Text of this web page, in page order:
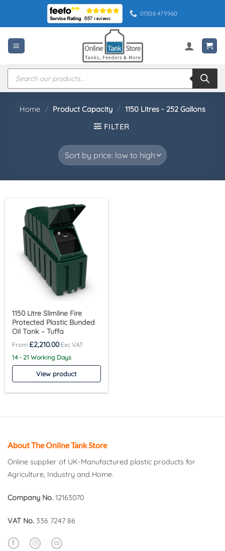
content
01308 479960
Products
search
Home / Product Capacity / 1150 Litres - 252 Gallons
FILTER
1150 Litre Slimline Fire
Protected Plastic Bunded
Oil Tank – Tuffa
£2,210.00
14 - 21 Working Days
View product
About The Online Tank Store
Online supplier of UK-Manufactured plastic products for
Agriculture, Industry and Home.
Company No. 12163070
VAT No. 336 7247 86